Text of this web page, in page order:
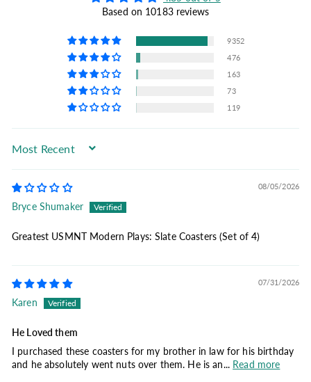
Based on 10183 reviews
9352
476
163
73
119
Sort by
08/05/2026
Bryce Shumaker
Greatest USMNT Modern Plays: Slate Coasters (Set of 4)
07/31/2026
Karen
He Loved them
I purchased these coasters for my brother in law for his birthday
and he absolutely went nuts over them. He is an... Read more